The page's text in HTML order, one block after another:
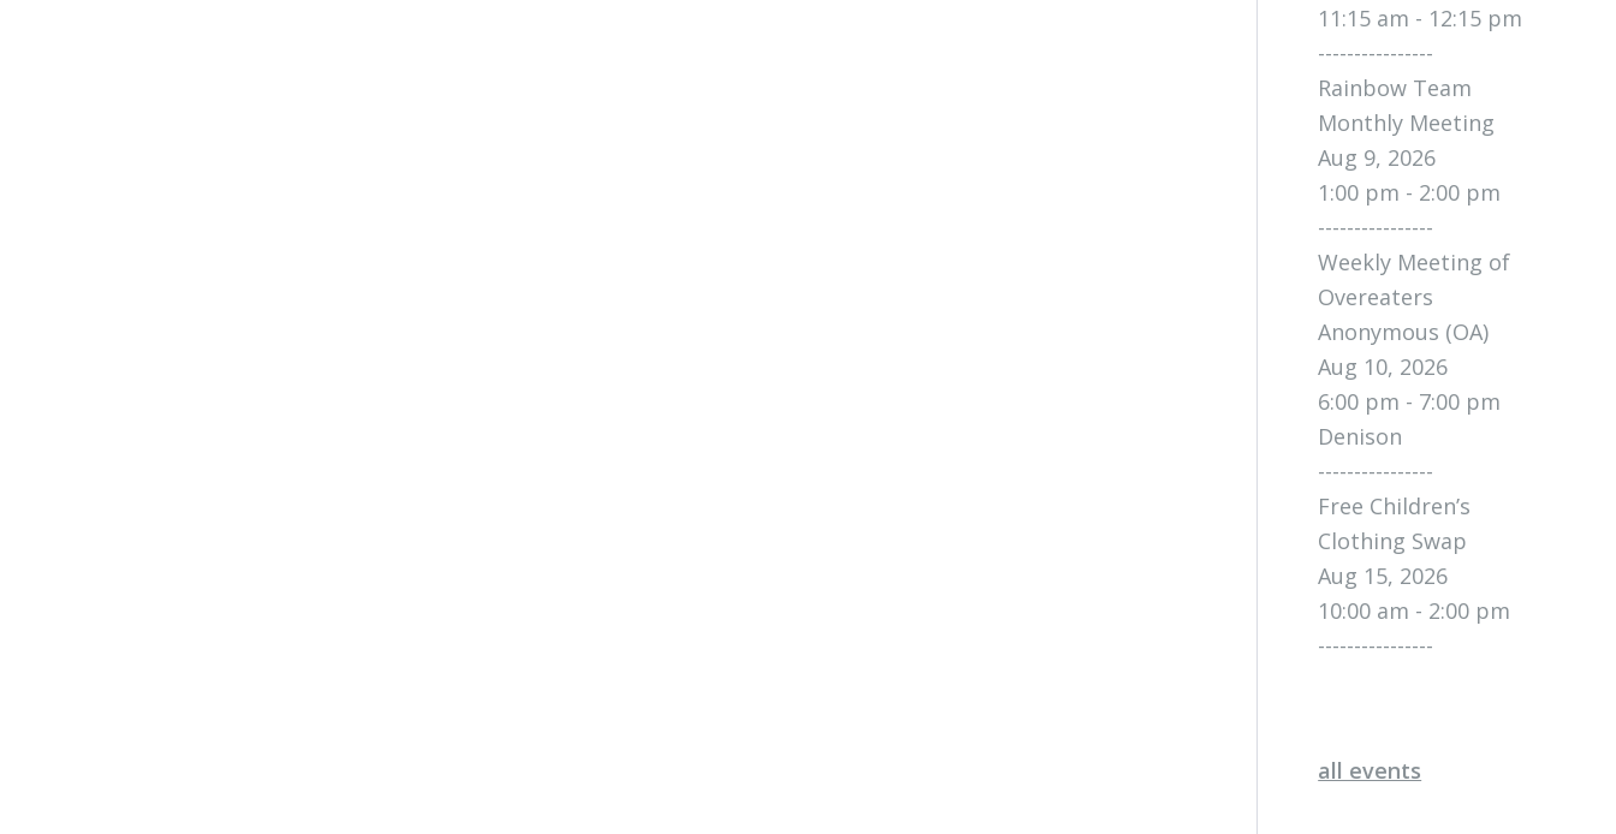
11:15 am - 12:15 pm
----------------
Rainbow Team
Monthly Meeting
Aug 9, 2026
1:00 pm - 2:00 pm
----------------
Weekly Meeting of
Overeaters
Anonymous (OA)
Aug 10, 2026
6:00 pm - 7:00 pm
Denison
----------------
Free Children’s
Clothing Swap
Aug 15, 2026
10:00 am - 2:00 pm
----------------
all events